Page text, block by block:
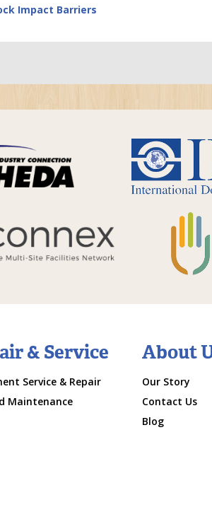
Impact Barriers
& Service
Service & Repair
Maintenance
About
Our Story
Contact Us
Blog